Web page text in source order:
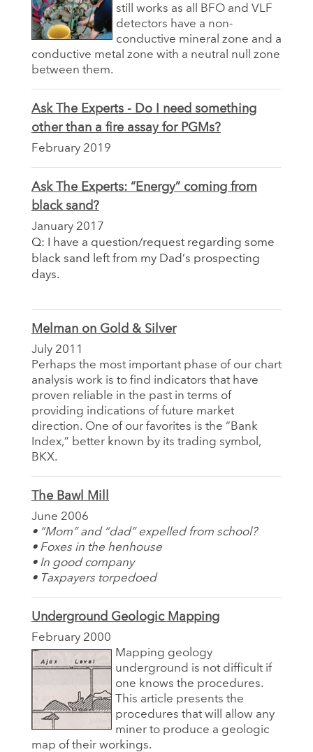
still works as all BFO and VLF
detectors have a non-
conductive mineral zone and a
conductive metal zone with a neutral null zone
between them.
Ask The Experts - Do I need something
other than a fire assay for PGMs?
February 2019
Ask The Experts: “Energy” coming from
black sand?
January 2017
Q: I have a question/request regarding some
black sand left from my Dad’s prospecting
days.
Melman on Gold & Silver
July 2011
Perhaps the most important phase of our chart
analysis work is to find indicators that have
proven reliable in the past in terms of
providing indications of future market
direction. One of our favorites is the “Bank
Index,” better known by its trading symbol,
BKX.
The Bawl Mill
June 2006
• “Mom” and “dad” expelled from school?
• Foxes in the henhouse
• In good company
• Taxpayers torpedoed
Underground Geologic Mapping
February 2000
Mapping geology
underground is not difficult if
one knows the procedures.
This article presents the
procedures that will allow any
miner to produce a geologic
map of their workings.